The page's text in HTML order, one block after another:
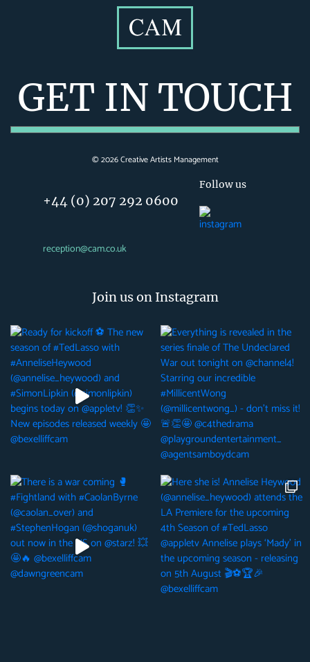
GET IN TOUCH
©2026Creative Artists Management
+44 (0) 207 292 0600
reception@cam.co.uk
Follow us
Join us on Instagram